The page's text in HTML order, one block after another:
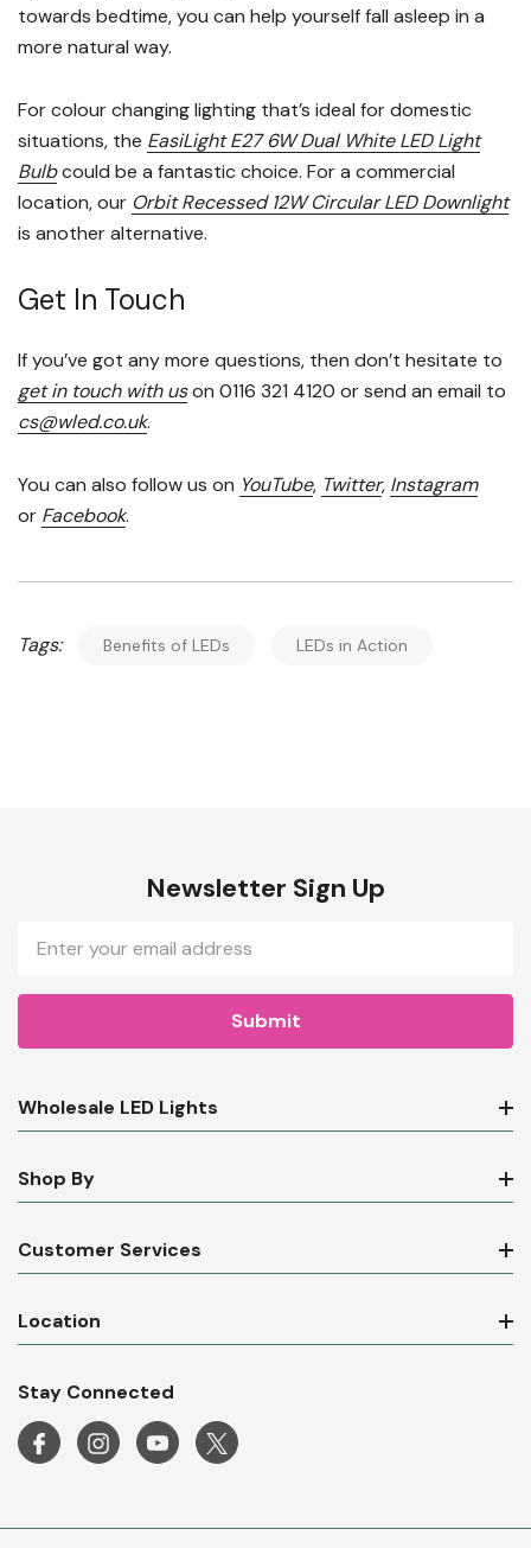
towards bedtime, you can help yourself fall asleep in a
more natural way.
For colour changing lighting that’s ideal for domestic
situations, the EasiLight E27 6W Dual White LED Light
Bulbcould be a fantastic choice. For a commercial
location, our Orbit Recessed 12W Circular LED Downlight
is another alternative.
Get In Touch
If you’ve got any more questions, then don’t hesitate to
get in touch with uson 0116 321 4120 or send an email to
cs@wled.co.uk.
You can also follow us on YouTube, Twitter, Instagram
or Facebook.
Tags: Benefits of LEDs LEDs in Action
Newsletter Sign Up
Email
Address
Wholesale LED Lights
Shop By
Customer Services
Location
Stay Connected